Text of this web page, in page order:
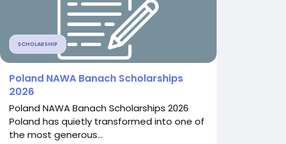
SCHOLARSHIP
Poland NAWA Banach Scholarships
2026
Poland NAWA Banach Scholarships 2026
Poland has quietly transformed into one of
the most generous...